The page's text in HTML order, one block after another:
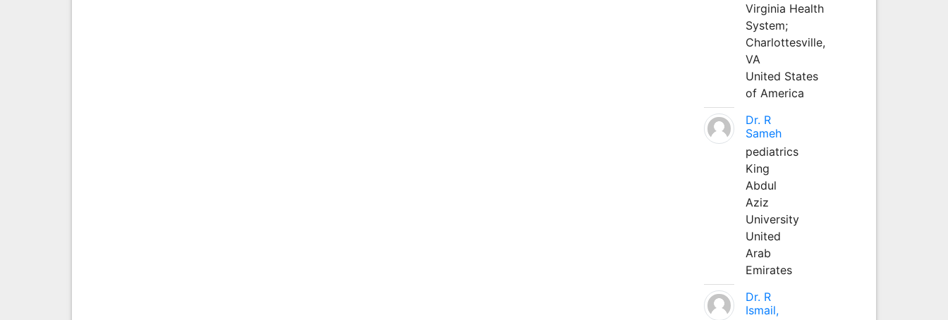
Virginia Health
System;
Charlottesville,
VA
United States
of America
Dr. R
Sameh
pediatrics
King
Abdul
Aziz
University
United
Arab
Emirates
Dr. R
Ismail,